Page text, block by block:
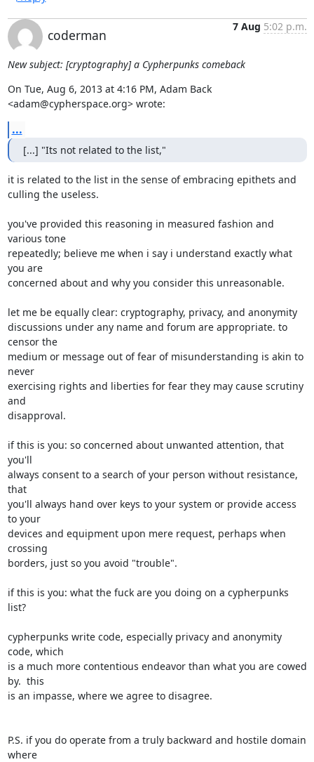
coderman
7 Aug 5:02 p.m.
New subject: [cryptography] a Cypherpunks comeback
On Tue, Aug 6, 2013 at 4:16 PM, Adam Back
<adam@cypherspace.org> wrote:
...
[...] "Its not related to the list,"
it is related to the list in the sense of embracing epithets and
culling the useless.
you've provided this reasoning in measured fashion and
various tone
repeatedly; believe me when i say i understand exactly what
you are
concerned about and why you consider this unreasonable.
let me be equally clear: cryptography, privacy, and anonymity
discussions under any name and forum are appropriate. to
censor the
medium or message out of fear of misunderstanding is akin to
never
exercising rights and liberties for fear they may cause scrutiny
and
disapproval.
if this is you: so concerned about unwanted attention, that
you'll
always consent to a search of your person without resistance,
that
you'll always hand over keys to your system or provide access
to your
devices and equipment upon mere request, perhaps when
crossing
borders, just so you avoid "trouble".
if this is you: what the fuck are you doing on a cypherpunks
list?
cypherpunks write code, especially privacy and anonymity
code, which
is a much more contentious endeavor than what you are cowed
by.  this
is an impasse, where we agree to disagree.
P.S. if you do operate from a truly backward and hostile domain
where